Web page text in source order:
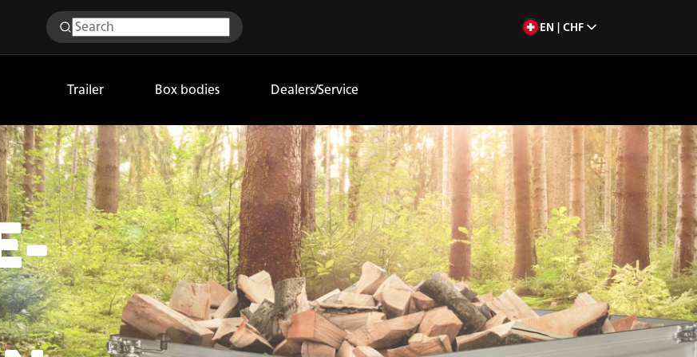
EN | CHF
Trailer Box bodies Dealers/Service